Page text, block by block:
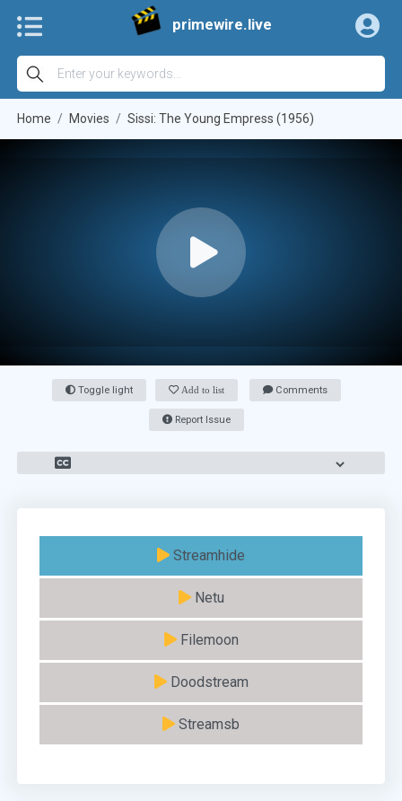
primewire.live
Home Movies Sissi: The Young Empress (1956)
Toggle light Add to list Comments
Report Issue
Streamhide
Netu
Filemoon
Doodstream
Streamsb